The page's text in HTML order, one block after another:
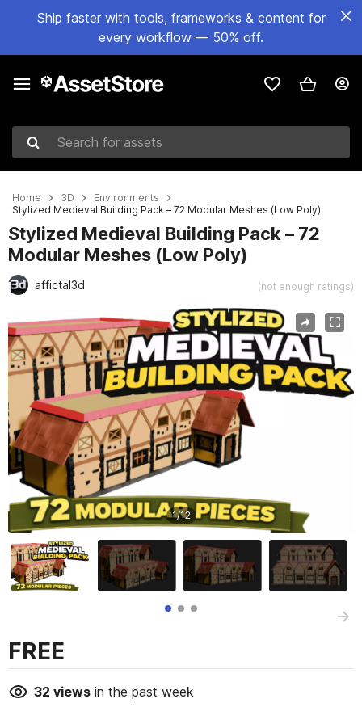
Ship faster with tools, frameworks & content for
every workflow — 50% off.
Search for assets
Home 3D
Environments
Stylized Medieval Building Pack – 72 Modular Meshes (Low Poly)
Stylized Medieval Building Pack – 72
Modular Meshes (Low Poly)
affictal3d (not enough ratings)
1/12
FREE
32 views in the past week